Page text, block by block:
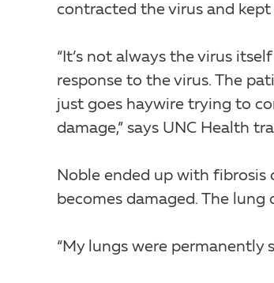
contracted the virus and
“It’s not always the virus
response to the virus. The
just goes haywire trying to
damage,” says UNC Health
Noble ended up with fibrosis
becomes damaged. The lung
“My lungs were permanently